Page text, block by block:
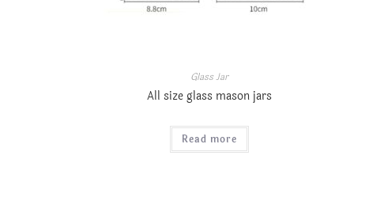
Glass Jar
All size glass mason jars
Read more